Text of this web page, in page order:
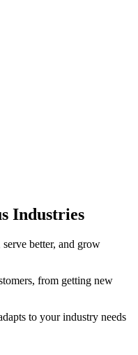
Industries
serve better, and grow
from getting new
to your industry needs